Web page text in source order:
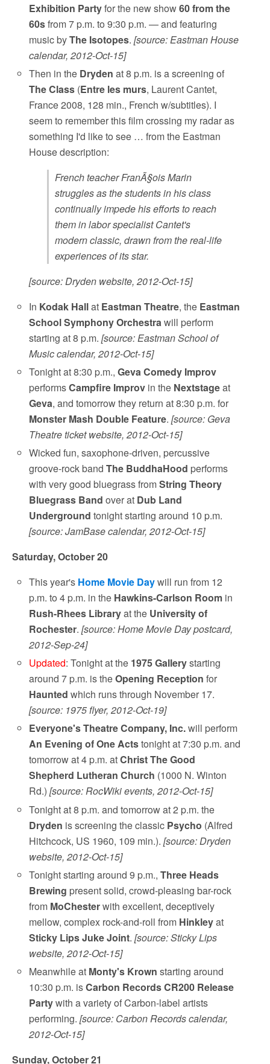
Exhibition Partyfor the new show60 from the
60sfrom 7 p.m. to 9:30 p.m. — and featuring
music byThe Isotopes.[source: Eastman House
calendar, 2012-Oct-15]
Then in the Dryden at 8 p.m. is a screening of
The Class (Entre les murs, Laurent Cantet,
France 2008, 128 min., French w/subtitles). I
seem to remember this film crossing my radar as
something I'd like to see … from the Eastman
House description:
French teacher FranÃ§ois Marin
struggles as the students in his class
continually impede his efforts to reach
them in labor specialist Cantet's
modern classic, drawn from the real-life
experiences of its star.
[source: Dryden website, 2012-Oct-15]
In Kodak Hallat Eastman Theatre, the Eastman
School Symphony Orchestrawill perform
starting at 8 p.m.[source: Eastman School of
Music calendar, 2012-Oct-15]
Tonight at 8:30 p.m.,Geva Comedy Improv
performsCampfire Improv in the Nextstageat
Geva, and tomorrow they return at 8:30 p.m. for
Monster Mash Double Feature.[source: Geva
Theatre ticket website, 2012-Oct-15]
Wicked fun, saxophone-driven, percussive
groove-rock bandThe BuddhaHood performs
with very good bluegrass fromString Theory
Bluegrass Band over at Dub Land
Underground tonight starting around 10 p.m.
[source: JamBase calendar, 2012-Oct-15]
Saturday, October 20
This year's Home Movie Daywill run from 12
p.m. to 4 p.m. in the Hawkins-Carlson Room in
Rush-Rhees Libraryat the University of
Rochester.[source: Home Movie Day postcard,
2012-Sep-24]
Updated: Tonight at the 1975 Gallerystarting
around 7 p.m. is theOpening Reception for
Haunted which runs through November 17.
[source: 1975 flyer, 2012-Oct-19]
Everyone's Theatre Company, Inc.will perform
An Evening of One Actstonight at 7:30 p.m. and
tomorrow at 4 p.m. atChrist The Good
Shepherd Lutheran Church (1000 N. Winton
Rd.)[source: RocWiki events, 2012-Oct-15]
Tonight at 8 p.m. and tomorrow at 2 p.m. the
Dryden is screening the classic Psycho (Alfred
Hitchcock, US 1960, 109 min.).[source: Dryden
website, 2012-Oct-15]
Tonight starting around 9 p.m.,Three Heads
Brewing present solid, crowd-pleasing bar-rock
from MoChesterwith excellent, deceptively
mellow, complex rock-and-roll from Hinkleyat
Sticky Lips Juke Joint.[source: Sticky Lips
website, 2012-Oct-15]
Meanwhile at Monty's Krown starting around
10:30 p.m. isCarbon Records CR200 Release
Partywith a variety of Carbon-label artists
performing.[source: Carbon Records calendar,
2012-Oct-15]
Sunday, October 21